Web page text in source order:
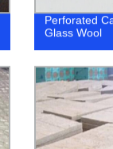
Perforated
Glass Wool